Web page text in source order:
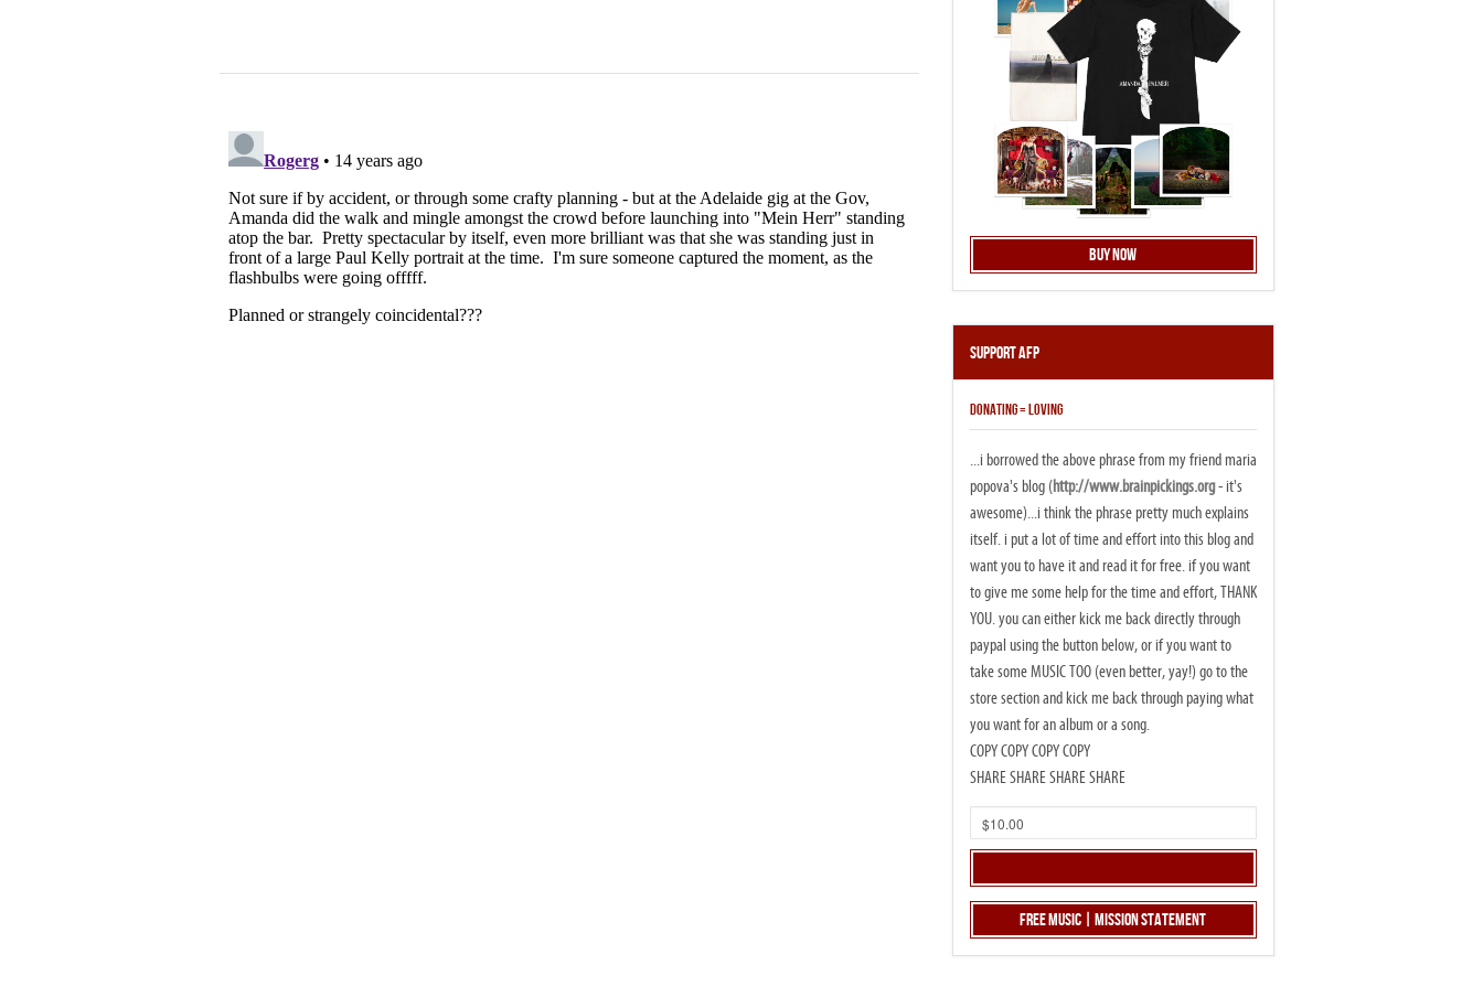
Buy Now
Support AFP
DONATING = LOVING
...i borrowed the above phrase from my friend maria
popova's blog (http://www.brainpickings.org- it's
awesome)...i think the phrase pretty much explains
itself. i put a lot of time and effort into this blog and
want you to have it and read it for free. if you want
to give me some help for the time and effort, THANK
YOU. you can either kick me back directly through
paypal using the button below, or if you want to
take some MUSIC TOO (even better, yay!) go to the
store section and kick me back through paying what
you want for an album or a song.
COPY COPY COPY COPY
SHARE SHARE SHARE SHARE
Free Music | Mission Statement